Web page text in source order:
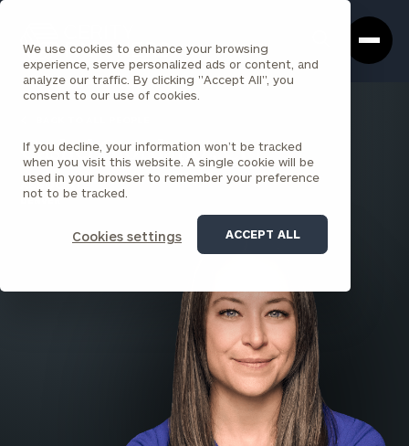
We use cookies to enhance your browsing
experience, serve personalized ads or content, and
analyze our traffic. By clicking "Accept All", you
consent to our use of cookies.
If you decline, your information won’t be tracked
when you visit this website. A single cookie will be
used in your browser to remember your preference
not to be tracked.
Cookies settings ACCEPT ALL
Box
Homepage
Cashel Giordano , CFP®
ASSOCIATE
DENVER